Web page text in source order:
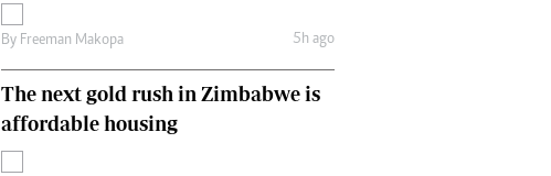
Motor Racing
Rugby
By Freeman Makopa 5h ago
The next gold rush in Zimbabwe is
affordable housing